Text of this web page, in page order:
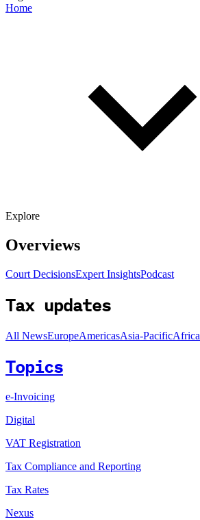
Home
Explore
Overviews
Court DecisionsExpert InsightsPodcast
Tax updates
All NewsEuropeAmericasAsia-PacificAfrica
Topics
e-Invoicing
Digital
VAT Registration
Tax Compliance and Reporting
Tax Rates
Nexus